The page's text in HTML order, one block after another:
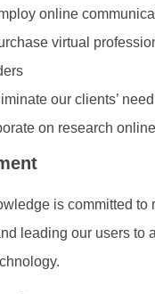
online
virtual
our clients’
on research online
is committed
leading our users to